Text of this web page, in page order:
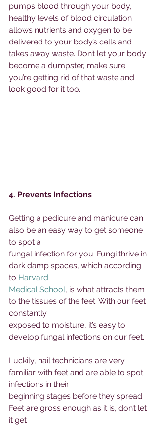
pumps blood through your body,
healthy levels of blood circulation
allows nutrients and oxygen to be
delivered to your body’s cells and
takes away waste. Don’t let your body
become a dumpster, make sure
you’re getting rid of that waste and
look good for it too.
4. Prevents Infections
Getting a pedicure and manicure can
also be an easy way to get someone
to spot a
fungal infection for you. Fungi thrive in
dark damp spaces, which according
to Harvard
Medical School, is what attracts them
to the tissues of the feet. With our feet
constantly
exposed to moisture, it’s easy to
develop fungal infections on our feet.
Luckily, nail technicians are very
familiar with feet and are able to spot
infections in their
beginning stages before they spread.
Feet are gross enough as it is, don’t let
it get